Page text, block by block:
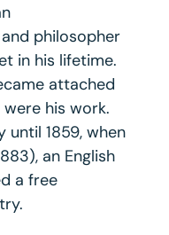
philosopher
in his lifetime.
attached
his work.
until 1859, when
an English
a free